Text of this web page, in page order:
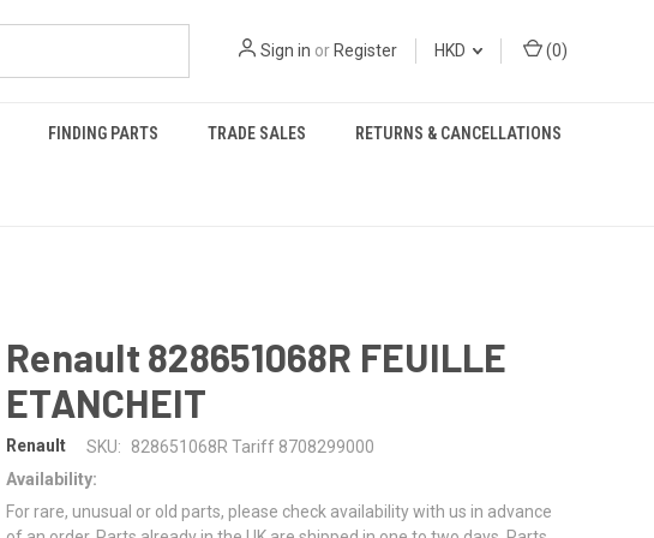
Sign in or Register HKD (0)
FINDING PARTS TRADE SALES RETURNS & CANCELLATIONS
Renault 828651068R FEUILLE
ETANCHEIT
Renault SKU:
828651068R Tariff 8708299000
Availability:
For rare, unusual or old parts, please check availability with us in advance